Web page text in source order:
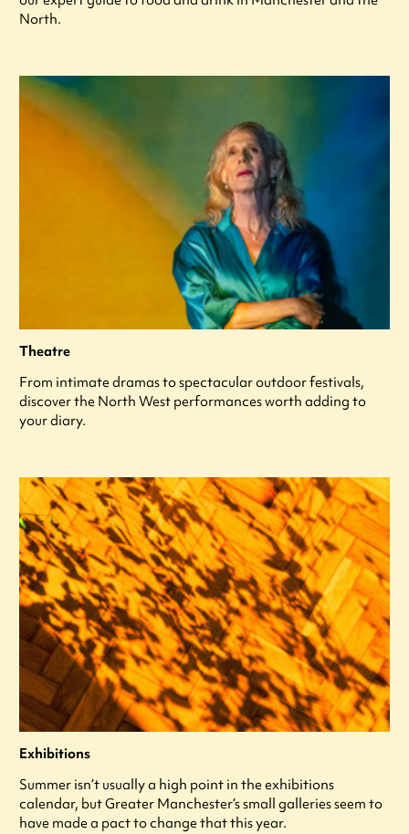
North.
Theatre
From intimate dramas to spectacular outdoor festivals,
discover the North West performances worth adding to
your diary.
Exhibitions
Summer isn’t usually a high point in the exhibitions
calendar, but Greater Manchester’s small galleries seem to
have made a pact to change that this year.